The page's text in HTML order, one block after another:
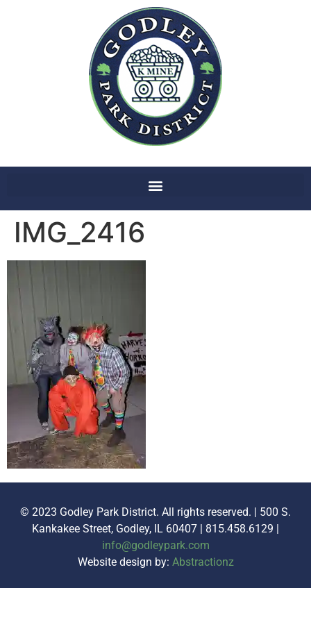
IMG_2416
© 2023 Godley Park District. All rights reserved. | 500 S.
Kankakee Street, Godley, IL 60407 | 815.458.6129 |
info@godleypark.com
Website design by: Abstractionz